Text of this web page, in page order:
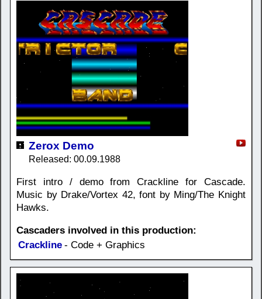
Zerox Demo
Released: 00.09.1988
First intro / demo from Crackline for Cascade.
Music by Drake/Vortex 42, font by Ming/The Knight
Hawks.
Cascaders involved in this production:
Crackline - Code + Graphics